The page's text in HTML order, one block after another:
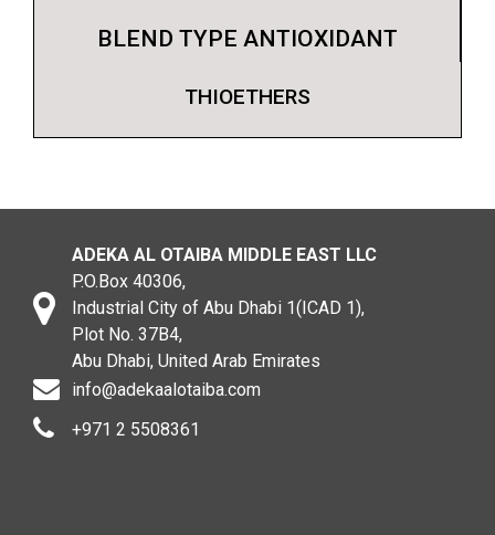
BLEND TYPE ANTIOXIDANT
THIOETHERS
ADEKA AL OTAIBA MIDDLE EAST LLC
P.O.Box 40306,
Industrial City of Abu Dhabi 1(ICAD 1),
Plot No. 37B4,
Abu Dhabi, United Arab Emirates
info@adekaalotaiba.com
+971 2 5508361